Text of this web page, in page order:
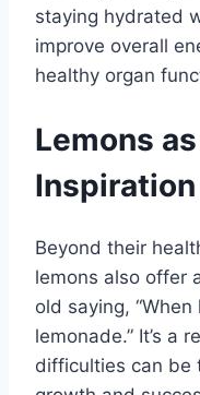
staying hydrated
improve overall
healthy organ
Lemons
Inspiration
Beyond their
lemons also offer
old saying,
lemonade.” It’s a
difficulties can be